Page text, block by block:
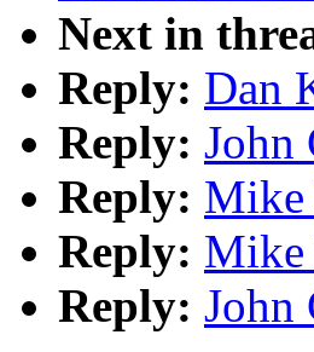
Next in
Reply: Dan
Reply: John
Reply: Mike
Reply: Mike
Reply: John